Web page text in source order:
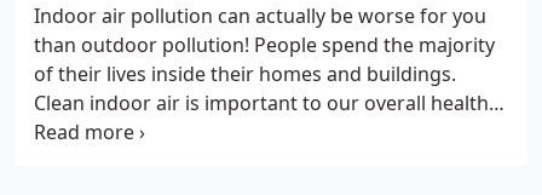
Indoor air pollution can actually be worse for you
than outdoor pollution! People spend the majority
of their lives inside their homes and buildings.
Clean indoor air is important to our overall health
and well-being. Air that has low levels of dust,